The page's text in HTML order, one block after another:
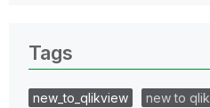
Tags
new_to_qlikview
new to